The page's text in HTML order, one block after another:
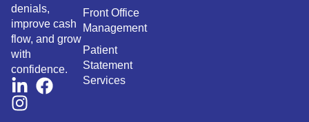
denials,
improve cash
flow, and grow
with
confidence.
Front Office
Management
Patient
Statement
Services